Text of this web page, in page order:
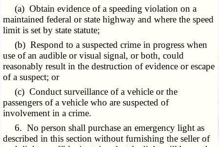
(a) Obtain evidence of a speeding violation on a
maintained federal or state highway and where the speed
limit is set by state statute;
(b) Respond to a suspected crime in progress when
use of an audible or visual signal, or both, could
reasonably result in the destruction of evidence or escape
of a suspect; or
(c) Conduct surveillance of a vehicle or the
passengers of a vehicle who are suspected of
involvement in a crime.
6. No person shall purchase an emergency light as
described in this section without furnishing the seller of